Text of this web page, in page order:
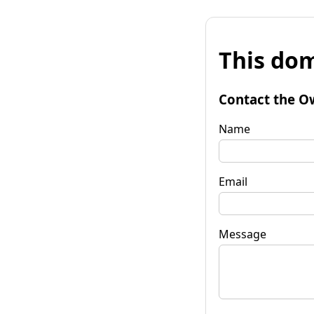
This
Contact the
Name
Email
Message